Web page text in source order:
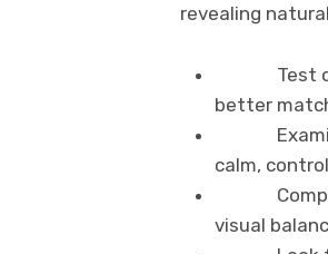
revealing
Test
better
calm,
visual